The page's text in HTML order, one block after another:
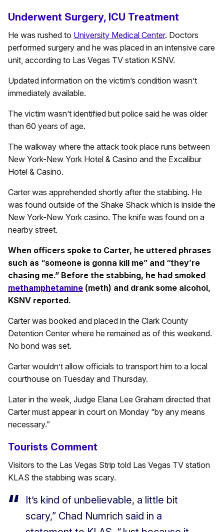
Underwent Surgery, ICU Treatment
He was rushed to University Medical Center. Doctors
performed surgery and he was placed in an intensive care
unit, according to Las Vegas TV station KSNV.
Updated information on the victim’s condition wasn’t
immediately available.
The victim wasn’t identified but police said he was older
than 60 years of age.
The walkway where the attack took place runs between
New York-New York Hotel & Casino and the Excalibur
Hotel & Casino.
Carter was apprehended shortly after the stabbing. He
was found outside of the Shake Shack which is inside the
New York-New York casino. The knife was found on a
nearby street.
When officers spoke to Carter, he uttered phrases
such as “someone is gonna kill me” and “they’re
chasing me.” Before the stabbing, he had smoked
methamphetamine (meth) and drank some alcohol,
KSNV reported.
Carter was booked and placed in the Clark County
Detention Center where he remained as of this weekend.
No bond was set.
Carter wouldn’t allow officials to transport him to a local
courthouse on Tuesday and Thursday.
Later in the week, Judge Elana Lee Graham directed that
Carter must appear in court on Monday “by any means
necessary.”
Tourists Comment
Visitors to the Las Vegas Strip told Las Vegas TV station
KLAS the stabbing was scary.
It’s kind of unbelievable, a little bit
scary,” Chad Numrich said in a